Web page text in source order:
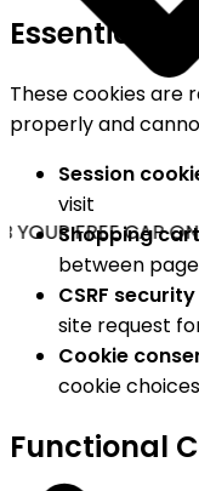
YOUR FREE CAP
Essential
These cookies are
properly and
Session
visit
Shopping cart
between
CSRF
site request
Cookie
cookie choices
Functional